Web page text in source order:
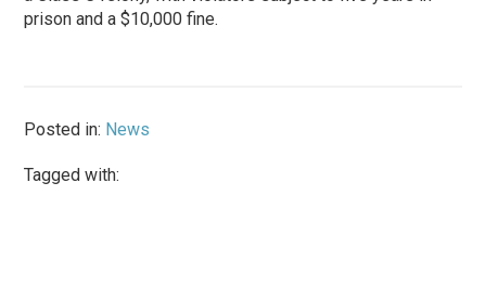
prison and a $10,000 fine.
Posted in: News
Tagged with: